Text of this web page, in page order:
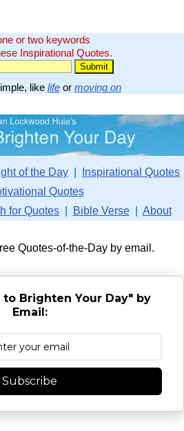
or two keywords
Inspirational Quotes.
like lifeor moving on
of the Day
Inspirational Quotes
Quotes
for Quotes| Bible Verse| About
Quotes-of-the-Day by email.
Brighten Your Day" by
Email:
Subscribe